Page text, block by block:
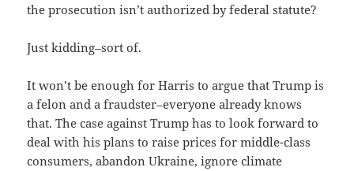
the prosecution isn’t authorized by federal statute?
Just kidding–sort of.
It won’t be enough for Harris to argue that Trump is
a felon and a fraudster–everyone already knows
that. The case against Trump has to look forward to
deal with his plans to raise prices for middle-class
consumers, abandon Ukraine, ignore climate